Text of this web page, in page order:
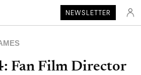
NEWSLETTER
Fan Film Director